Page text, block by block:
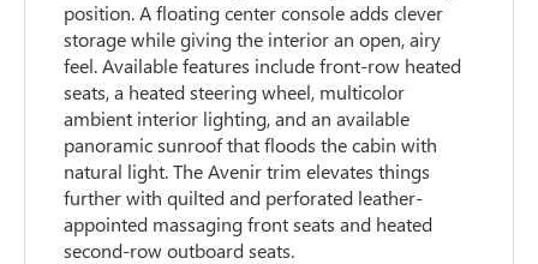
position. A floating center console adds clever
storage while giving the interior an open, airy
feel. Available features include front-row heated
seats, a heated steering wheel, multicolor
ambient interior lighting, and an available
panoramic sunroof that floods the cabin with
natural light. The Avenir trim elevates things
further with quilted and perforated leather-
appointed massaging front seats and heated
second-row outboard seats.